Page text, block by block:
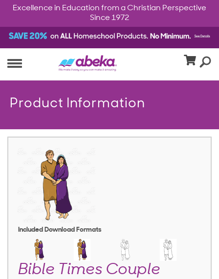
Excellence in Education from a Christian Perspective
Since 1972
Product Information
Included Download Formats
Bible Times Couple